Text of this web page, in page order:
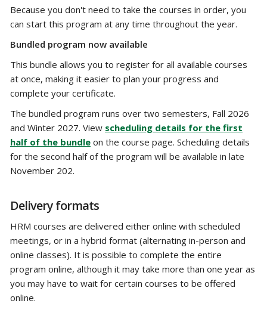
Because you don't need to take the courses in order, you
can start this program at any time throughout the year.
Bundled program now available
This bundle allows you to register for all available courses
at once, making it easier to plan your progress and
complete your certificate.
The bundled program runs over two semesters, Fall 2026
and Winter 2027. View scheduling details for the first
half of the bundle on the course page. Scheduling details
for the second half of the program will be available in late
November 202.
Delivery formats
HRM courses are delivered either online with scheduled
meetings, or in a hybrid format (alternating in-person and
online classes). It is possible to complete the entire
program online, although it may take more than one year as
you may have to wait for certain courses to be offered
online.